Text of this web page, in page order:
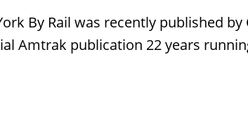
By Rail was recently published
Amtrak publication 22 years